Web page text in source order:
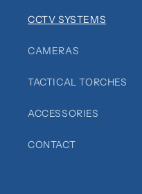
CCTV SYSTEMS
CAMERAS
TACTICAL TORCHES
ACCESSORIES
CONTACT